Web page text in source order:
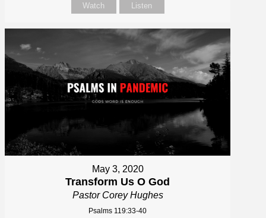
Watch Listen
May 3, 2020
Transform Us O God
Pastor Corey Hughes
Psalms 119:33-40